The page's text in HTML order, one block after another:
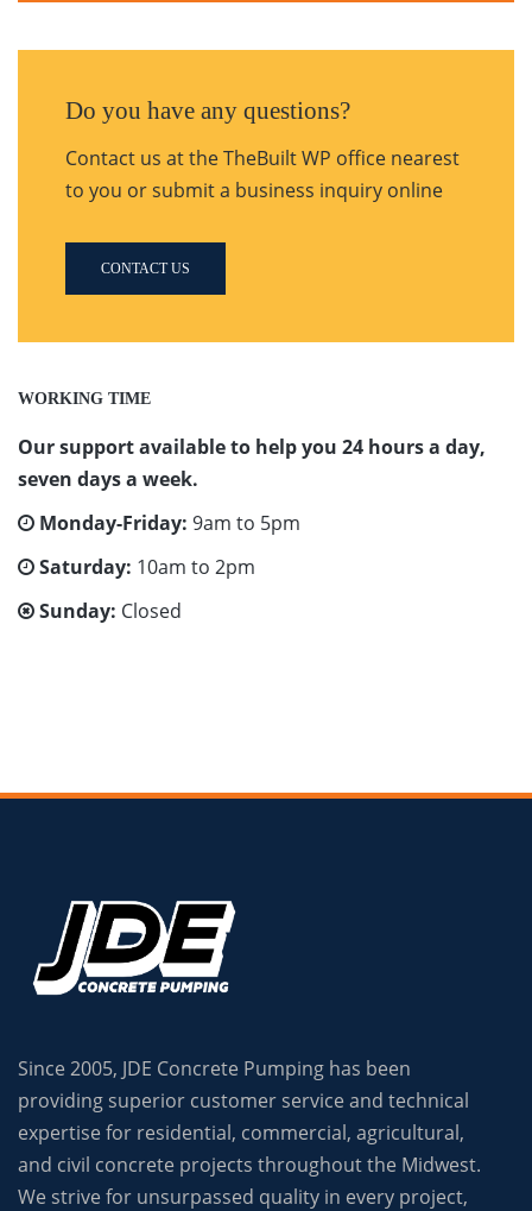
Do you have any questions?
Contact us at the TheBuilt WP office nearest
to you or submit a business inquiry online
CONTACT US
WORKING TIME
Our support available to help you 24 hours a day,
seven days a week.
Monday-Friday: 9am to 5pm
Saturday: 10am to 2pm
Sunday: Closed
Since 2005, JDE Concrete Pumping has been
providing superior customer service and technical
expertise for residential, commercial, agricultural,
and civil concrete projects throughout the Midwest.
We strive for unsurpassed quality in every project,